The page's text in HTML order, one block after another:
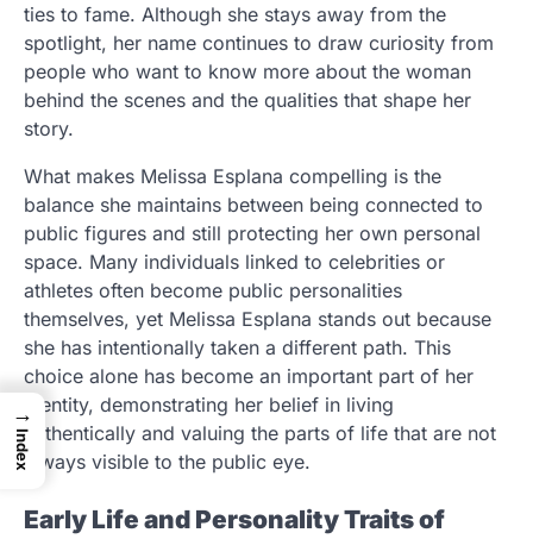
ties to fame. Although she stays away from the
spotlight, her name continues to draw curiosity from
people who want to know more about the woman
behind the scenes and the qualities that shape her
story.
What makes Melissa Esplana compelling is the
balance she maintains between being connected to
public figures and still protecting her own personal
space. Many individuals linked to celebrities or
athletes often become public personalities
themselves, yet Melissa Esplana stands out because
she has intentionally taken a different path. This
choice alone has become an important part of her
identity, demonstrating her belief in living
authentically and valuing the parts of life that are not
always visible to the public eye.
Early Life and Personality Traits of
→
Index